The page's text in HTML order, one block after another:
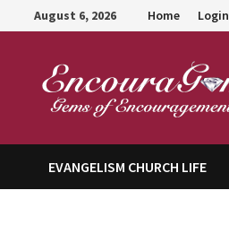
to
August 6, 2026 Home Login
EVANGELISM CHURCH LIFE